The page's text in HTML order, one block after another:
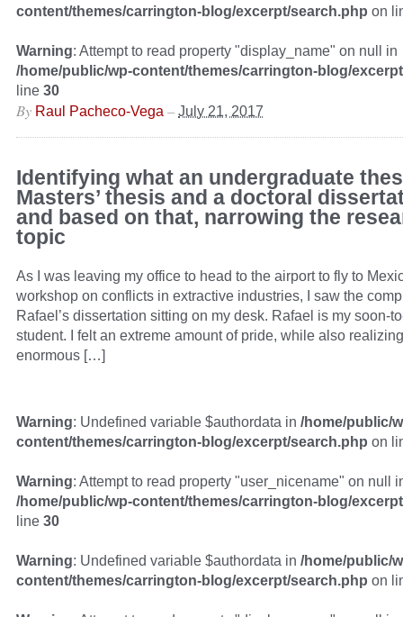
content/themes/carrington-blog/excerpt/search.php on
Warning: Attempt to read property "display_name" on null in
/home/public/wp-content/themes/carrington-blog/
line 30
By Raul Pacheco-Vega – July 21, 2017
Identifying what an undergraduate
Masters’ thesis and a doctoral
and based on that, narrowing the
topic
As I was leaving my office to head to the airport to fly to
workshop on conflicts in extractive industries, I saw the
Rafael’s dissertation sitting on my desk. Rafael is my soon-
student. I felt an extreme amount of pride, while also
enormous […]
Warning: Undefined variable $authordata in /home/public/
content/themes/carrington-blog/excerpt/search.php on
Warning: Attempt to read property "user_nicename" on null
/home/public/wp-content/themes/carrington-blog/
line 30
Warning: Undefined variable $authordata in /home/public/
content/themes/carrington-blog/excerpt/search.php on